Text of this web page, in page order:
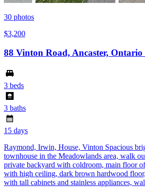
30 photos
$3,200
88 Vinton Road, Ancaster,
3 beds
3 baths
15 days
Raymond, Irwin, House, Vinton Spacious
townhouse in the Meadowlands area, walk
private backyard with coldroom, main floor
with high ceiling, dark brown hardwood
with tall cabinets and stainless appliances,